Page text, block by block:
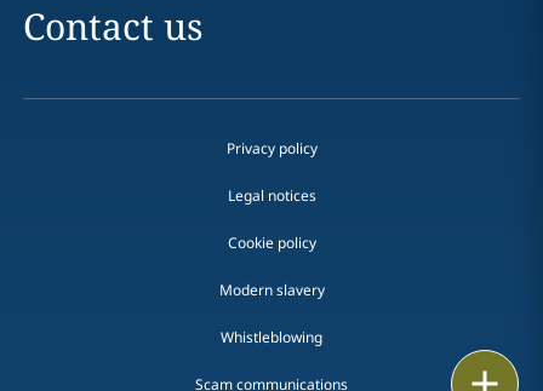
Contact us
Privacy policy
Legal notices
Cookie policy
Modern slavery
Whistleblowing
Scam communications